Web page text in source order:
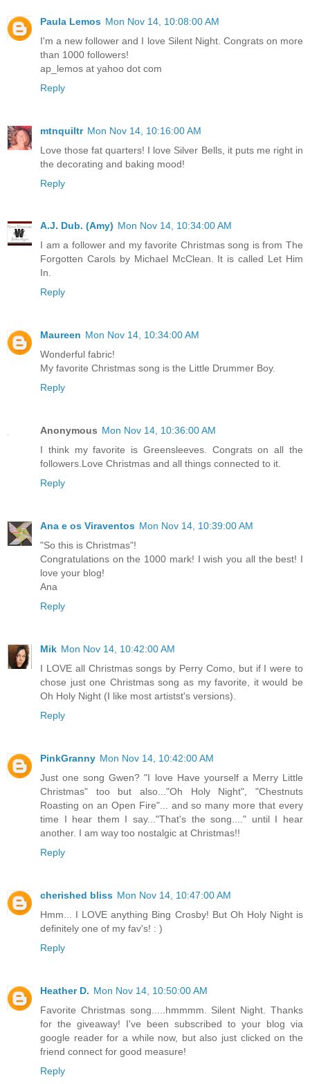
Paula Lemos Mon Nov 14, 10:08:00 AM
I'm a new follower and I love Silent Night. Congrats on more
than 1000 followers!
ap_lemos at yahoo dot com
Reply
mtnquiltr Mon Nov 14, 10:16:00 AM
Love those fat quarters! I love Silver Bells, it puts me right in
the decorating and baking mood!
Reply
A.J. Dub. (Amy) Mon Nov 14, 10:34:00 AM
I am a follower and my favorite Christmas song is from The
Forgotten Carols by Michael McClean. It is called Let Him
In.
Reply
Maureen Mon Nov 14, 10:34:00 AM
Wonderful fabric!
My favorite Christmas song is the Little Drummer Boy.
Reply
Anonymous Mon Nov 14, 10:36:00 AM
I think my favorite is Greensleeves. Congrats on all the
followers.Love Christmas and all things connected to it.
Reply
Ana e os Viraventos Mon Nov 14, 10:39:00 AM
"So this is Christmas"!
Congratulations on the 1000 mark! I wish you all the best! I
love your blog!
Ana
Reply
Mik Mon Nov 14, 10:42:00 AM
I LOVE all Christmas songs by Perry Como, but if I were to
chose just one Christmas song as my favorite, it would be
Oh Holy Night (I like most artistst's versions).
Reply
PinkGranny Mon Nov 14, 10:42:00 AM
Just one song Gwen? "I love Have yourself a Merry Little
Christmas" too but also..."Oh Holy Night", "Chestnuts
Roasting on an Open Fire"... and so many more that every
time I hear them I say..."That's the song...." until I hear
another. I am way too nostalgic at Christmas!!
Reply
cherished bliss Mon Nov 14, 10:47:00 AM
Hmm... I LOVE anything Bing Crosby! But Oh Holy Night is
definitely one of my fav's! : )
Reply
Heather D. Mon Nov 14, 10:50:00 AM
Favorite Christmas song.....hmmmm. Silent Night. Thanks
for the giveaway! I've been subscribed to your blog via
google reader for a while now, but also just clicked on the
friend connect for good measure!
Reply